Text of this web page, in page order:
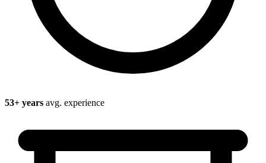
53+ years avg. experience